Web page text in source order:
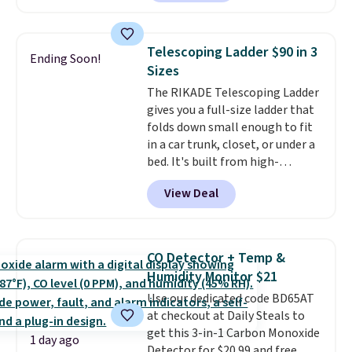
Or, control the ultra-quiet AC
Need a smaller unit? Check out
this Frigidaire 5,000 BTU
Window AC for $149.99. Sign into
an Amazon Prime account for
free shipping. Otherwise, it adds
$6.
Ending Soon!
Telescoping Ladder $90 in 3
Sizes
The RIKADE Telescoping Ladder
gives you a full-size ladder that
folds down small enough to fit
in a car trunk, closet, or under a
bed. It's built from high-
strength aluminum and holds
up to 330 pounds. Each rung
locks with two independent
detachable hooks at the top add
stability on walls, roofs, or
edges.It's available in three
sizes, from 10.5 to 20.3 feet, so
it works for anything from
View Deal
1 day ago
CO Detector + Temp &
Humidity Monitor $21
Use our dedicated code BD65AT
at checkout at Daily Steals to
get this 3-in-1 Carbon Monoxide